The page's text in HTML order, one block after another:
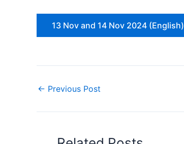
13 Nov and 14 Nov 2024 (English)
← Previous Post